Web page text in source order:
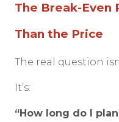
The Break-
Than the Price
The real question
It’s:
“How long do I